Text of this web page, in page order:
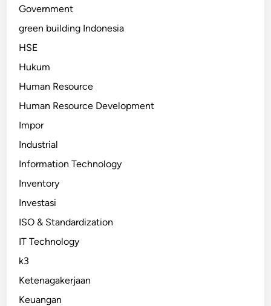
Government
green building Indonesia
HSE
Hukum
Human Resource
Human Resource Development
Impor
Industrial
Information Technology
Inventory
Investasi
ISO & Standardization
IT Technology
k3
Ketenagakerjaan
Keuangan